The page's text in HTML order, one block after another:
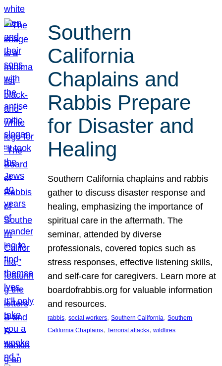
Southern
California
Chaplains and
Rabbis Prepare
for Disaster and
Healing
Southern California chaplains and rabbis
gather to discuss disaster response and
healing, emphasizing the importance of
spiritual care in the aftermath. The
seminar, attended by diverse
professionals, covered topics such as
stress responses, effective listening skills,
and self-care for caregivers. Learn more at
boardofrabbis.org for valuable information
and resources.
rabbis, social workers, Southern California, Southern
California Chaplains, Terrorist attacks, wildfires